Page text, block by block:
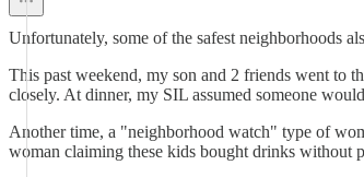
Unfortunately, some of the safest neighborhoods
This past weekend, my son and 2 friends went to
closely. At dinner, my SIL assumed someone
Another time, a "neighborhood watch" type of
woman claiming these kids bought drinks without